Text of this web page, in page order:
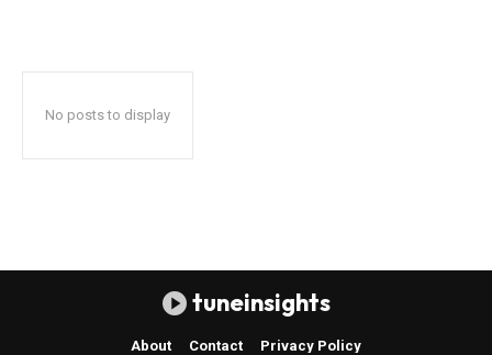
No posts to display
tuneinsights
About Contact Privacy Policy